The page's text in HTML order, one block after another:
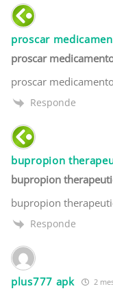
proscar
proscar
proscar medicamento
Responde
bupropion
bupropion
bupropion
Responde
plus777 apk 2